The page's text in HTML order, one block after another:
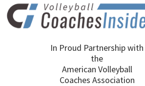
In Proud Partnership with
the
American Volleyball
Coaches Association